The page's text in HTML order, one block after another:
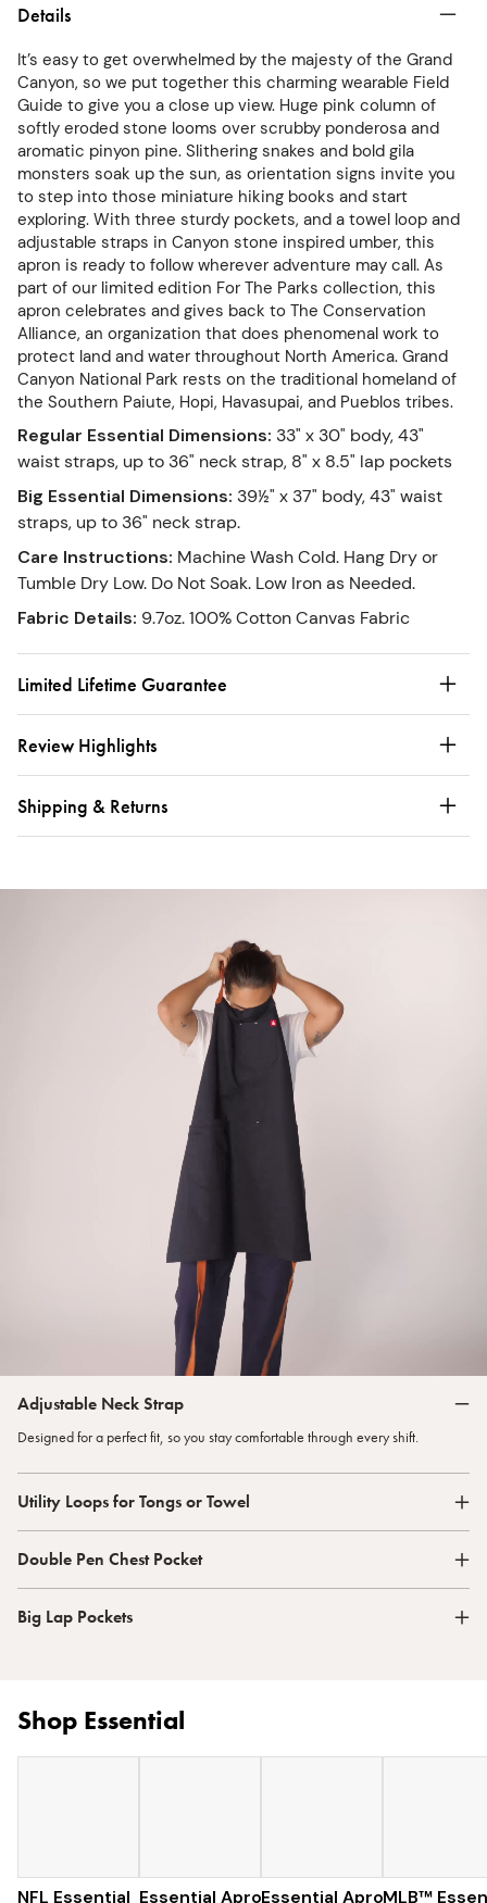
Details
It’s easy to get overwhelmed by the majesty of the Grand
Canyon, so we put together this charming wearable Field
Guide to give you a close up view. Huge pink column of
softly eroded stone looms over scrubby ponderosa and
aromatic pinyon pine. Slithering snakes and bold gila
monsters soak up the sun, as orientation signs invite you
to step into those miniature hiking books and start
exploring. With three sturdy pockets, and a towel loop and
adjustable straps in Canyon stone inspired umber, this
apron is ready to follow wherever adventure may call. As
part of our limited edition For The Parks collection, this
apron celebrates and gives back to The Conservation
Alliance, an organization that does phenomenal work to
protect land and water throughout North America. Grand
Canyon National Park rests on the traditional homeland of
the Southern Paiute, Hopi, Havasupai, and Pueblos tribes.
Regular Essential Dimensions: 33" x 30" body, 43"
waist straps, up to 36" neck strap, 8" x 8.5" lap pockets
Big Essential Dimensions: 39½" x 37" body, 43" waist
straps, up to 36" neck strap.
Care Instructions: Machine Wash Cold. Hang Dry or
Tumble Dry Low. Do Not Soak. Low Iron as Needed.
Fabric Details: 9.7oz. 100% Cotton Canvas Fabric
Limited Lifetime Guarantee
Review Highlights
Shipping & Returns
Adjustable Neck Strap
Designed for a perfect fit, so you stay comfortable through every shift.
Utility Loops for Tongs or Towel
Double Pen Chest Pocket
Big Lap Pockets
Shop Essential
NFL Essential $129
Essential Apron $97
Essential Apron $96
MLB™